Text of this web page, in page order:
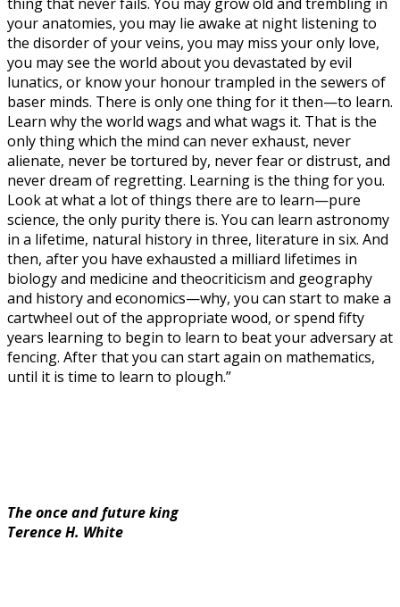
your anatomies, you may lie awake at night listening to
the disorder of your veins, you may miss your only love,
you may see the world about you devastated by evil
lunatics, or know your honour trampled in the sewers of
baser minds. There is only one thing for it then—to learn.
Learn why the world wags and what wags it. That is the
only thing which the mind can never exhaust, never
alienate, never be tortured by, never fear or distrust, and
never dream of regretting. Learning is the thing for you.
Look at what a lot of things there are to learn—pure
science, the only purity there is. You can learn astronomy
in a lifetime, natural history in three, literature in six. And
then, after you have exhausted a milliard lifetimes in
biology and medicine and theocriticism and geography
and history and economics—why, you can start to make a
cartwheel out of the appropriate wood, or spend fifty
years learning to begin to learn to beat your adversary at
fencing. After that you can start again on mathematics,
until it is time to learn to plough.”
The once and future king
Terence H. White